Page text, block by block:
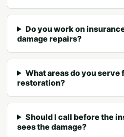
Do you work on
damage repairs?
What areas do you serve
restoration?
Should I call before the
sees the damage?